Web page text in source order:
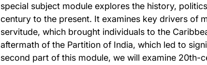
special subject module explores the history,
century to the present. It examines key drivers of
servitude, which brought individuals to the
aftermath of the Partition of India, which led to
second part of this module, we will examine